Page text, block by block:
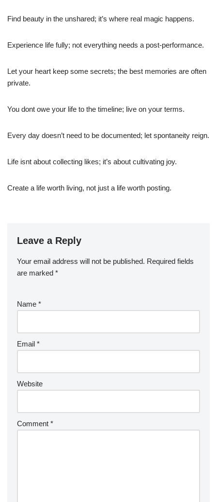
Find beauty in the unshared; it’s where real magic happens.
Experience life fully; not everything needs a post-performance.
Let your heart keep some secrets; the best memories are often
private.
You dont owe your life to the timeline; live on your terms.
Every day doesn’t need to be documented; let spontaneity reign.
Life isnt about collecting likes; it’s about cultivating joy.
Create a life worth living, not just a life worth posting.
Leave a Reply
Your email address will not be published. Required fields
are marked *
Name *
Email *
Website
Comment *